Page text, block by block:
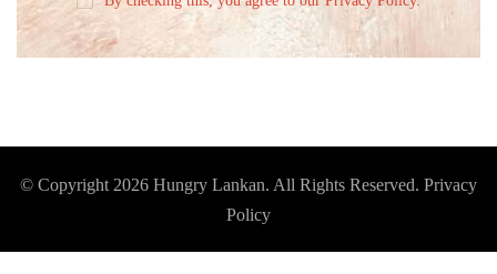
© Copyright 2026 Hungry Lankan. All Rights Reserved. Privacy
Policy